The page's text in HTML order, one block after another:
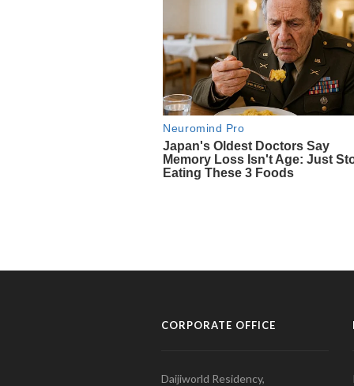
CORPORATE OFFICE
Daijiworld Residency,